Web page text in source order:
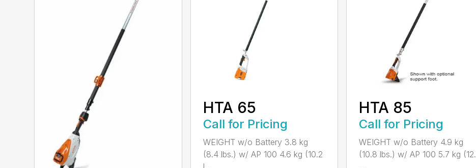
HTA 65
Call for Pricing
WEIGHT w/o Battery 3.8 kg
(8.4 lbs.) w/ AP 100 4.6 kg (10.2
HTA 85
Call for Pricing
WEIGHT w/o Battery 4.9 kg
(10.8 lbs.) w/ AP 100 5.7 kg